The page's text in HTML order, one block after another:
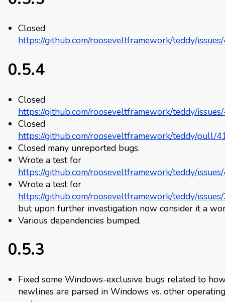
Closed
https://github.com/rooseveltframework/teddy/
0.5.4
Closed
https://github.com/rooseveltframework/teddy/
Closed
https://github.com/rooseveltframework/teddy/pull/
Closed many unreported bugs.
Wrote a test for
https://github.com/rooseveltframework/teddy/
Wrote a test for
https://github.com/rooseveltframework/teddy/
but upon further investigation now consider it a
Various dependencies bumped.
0.5.3
Fixed some Windows-exclusive bugs related to
newlines are parsed in Windows vs. other operating